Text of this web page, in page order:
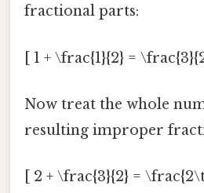
fractional parts:
[ 1 + \frac{1}{2} =
Now treat the whole
resulting improper
[ 2 + \frac{3}{2} =